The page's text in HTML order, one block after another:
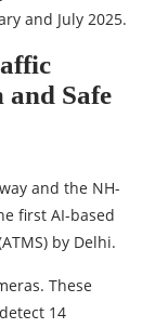
and July 2025.
and Safe
and the NH-
first AI-based
by Delhi.
These
14